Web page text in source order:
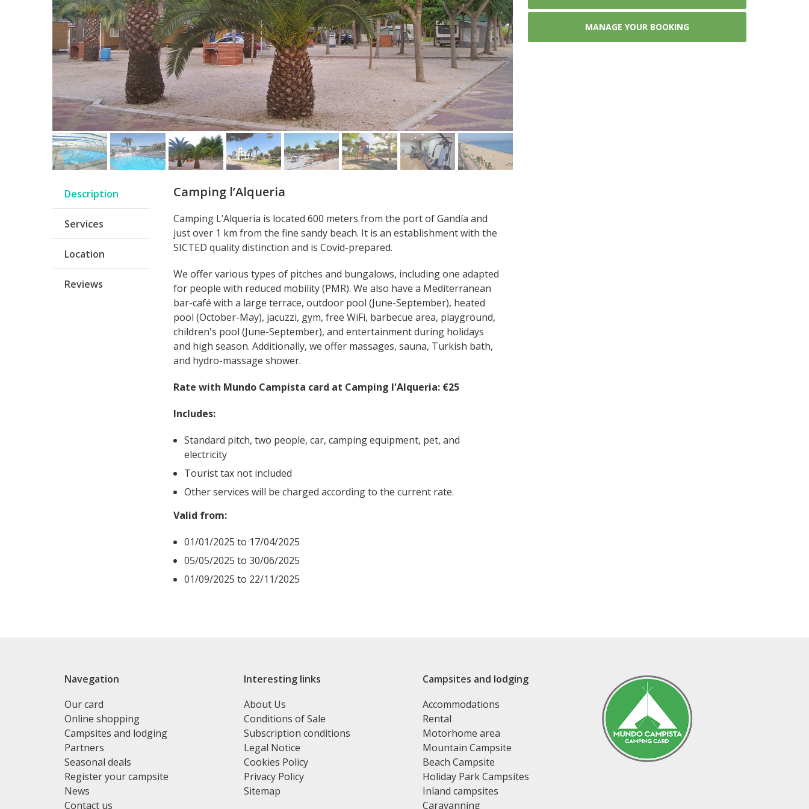
Description
Services
Location
Reviews
Camping l’Alqueria
Camping L’Alqueria is located 600 meters from the port of Gandía and
just over 1 km from the fine sandy beach. It is an establishment with the
SICTED quality distinction and is Covid-prepared.
We offer various types of pitches and bungalows, including one adapted
for people with reduced mobility (PMR). We also have a Mediterranean
bar-café with a large terrace, outdoor pool (June-September), heated
pool (October-May), jacuzzi, gym, free WiFi, barbecue area, playground,
children's pool (June-September), and entertainment during holidays
and high season. Additionally, we offer massages, sauna, Turkish bath,
and hydro-massage shower.
Rate with Mundo Campista card at Camping l'Alqueria: €25
Includes:
Standard pitch, two people, car, camping equipment, pet, and
electricity
Tourist tax not included
Other services will be charged according to the current rate.
Valid from:
01/01/2025 to 17/04/2025
05/05/2025 to 30/06/2025
01/09/2025 to 22/11/2025
MANAGE YOUR BOOKING
Navegation
Our card
Online shopping
Campsites and lodging
Partners
Seasonal deals
Register your campsite
News
Contact us
Interesting links
About Us
Conditions of Sale
Subscription conditions
Legal Notice
Cookies Policy
Privacy Policy
Sitemap
Campsites and lodging
Accommodations
Rental
Motorhome area
Mountain Campsite
Beach Campsite
Holiday Park Campsites
Inland campsites
Caravanning